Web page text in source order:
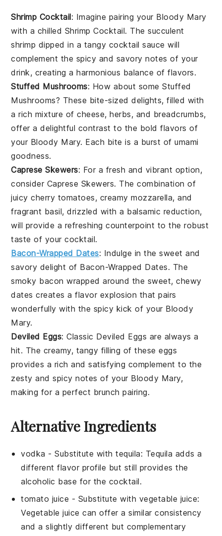
Shrimp Cocktail: Imagine pairing your Bloody Mary
with a chilled Shrimp Cocktail. The succulent
shrimp dipped in a tangy cocktail sauce will
complement the spicy and savory notes of your
drink, creating a harmonious balance of flavors.
Stuffed Mushrooms: How about someStuffed
Mushrooms? These bite-sized delights, filled with
a rich mixture ofcheese,herbs, and breadcrumbs,
offer a delightful contrast to the bold flavors of
your Bloody Mary. Each bite is a burst of umami
goodness.
Caprese Skewers: For a fresh and vibrant option,
consider Caprese Skewers. The combination of
juicycherry tomatoes, creamymozzarella, and
fragrant basil, drizzled with a balsamic reduction,
will provide a refreshing counterpoint to the robust
taste of your cocktail.
Bacon-Wrapped Dates: Indulge in the sweet and
savory delight of Bacon-Wrapped Dates. The
smoky bacon wrapped around the sweet, chewy
dates creates a flavor explosion that pairs
wonderfully with the spicy kick of your Bloody
Mary.
Deviled Eggs: Classic Deviled Eggs are always a
hit. The creamy, tangy filling of theseeggs
provides a rich and satisfying complement to the
zesty and spicy notes of your Bloody Mary,
making for a perfect brunch pairing.
Alternative Ingredients
vodka - Substitute withtequila: Tequila adds a
different flavor profile but still provides the
alcoholic base for the cocktail.
tomato juice - Substitute with vegetable juice:
Vegetable juice can offer a similar consistency
and a slightly different but complementary